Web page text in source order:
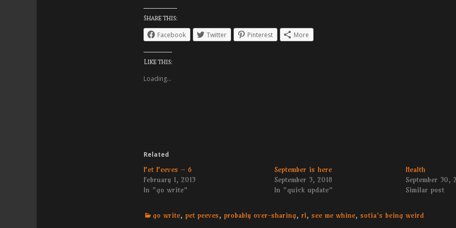
Share this:
Facebook Twitter Pinterest More
Like this:
Loading...
Related
Pet Peeves – 6
February 1, 2013
In "go write"
September is here
September 3, 2018
In "quick update"
Health
September 30,
Similar post
Categories
go write, pet peeves, probably over-sharing, rl, see me whine, sotia's being weird